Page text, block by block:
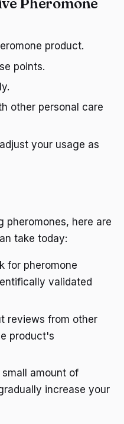
product.
points.
other personal care
your usage as
pheromones, here are
take today:
for pheromone
validated
reviews from other
product's
amount of
increase your